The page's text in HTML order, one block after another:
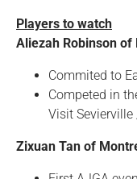
Players to watch
Aliezah Robinson of
Commited to
Competed in
Visit Sevierville
Zixuan Tan of